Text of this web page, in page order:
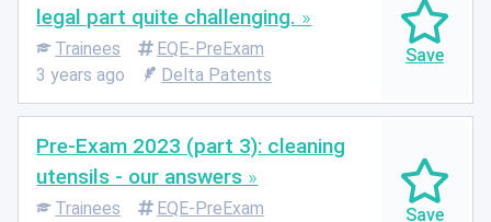
legal part quite challenging.
Trainees
EQE-PreExam
3 years ago
Delta Patents
Pre-Exam 2023 (part 3): cleaning
utensils - our answers
Trainees
EQE-PreExam